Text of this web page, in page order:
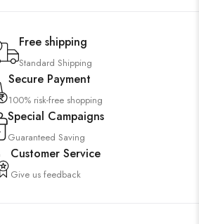
Free shipping
Standard Shipping
Secure Payment
100% risk-free shopping
Special Campaigns
Guaranteed Saving
Customer Service
Give us feedback